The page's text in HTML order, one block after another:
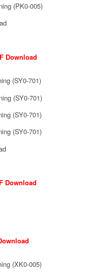
(PK0-005)
Download
(SY0-701)
(SY0-701)
(SY0-701)
(SY0-701)
Download
(XK0-005)